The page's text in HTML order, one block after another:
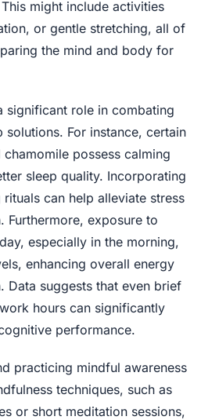
might include activities
or gentle stretching, all of
the mind and body for
significant role in combating
solutions. For instance, certain
possess calming
sleep quality. Incorporating
can help alleviate stress
Furthermore, exposure to
especially in the morning,
enhancing overall energy
Data suggests that even brief
hours can significantly
performance.
practicing mindful awareness
techniques, such as
or short meditation sessions,